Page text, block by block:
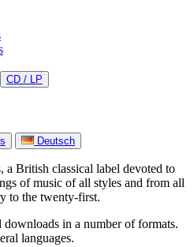
CD / LP
Deutsch
a British classical label devoted to
of music of all styles and from all
to the twenty-first.
in a number of formats.
languages.